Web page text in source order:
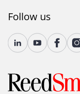
Follow us